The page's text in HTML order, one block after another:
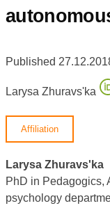
Published
Larysa Zhuravsʹka
Affiliation
Larysa Zhuravsʹka
PhD in Pedagogics,
psychology